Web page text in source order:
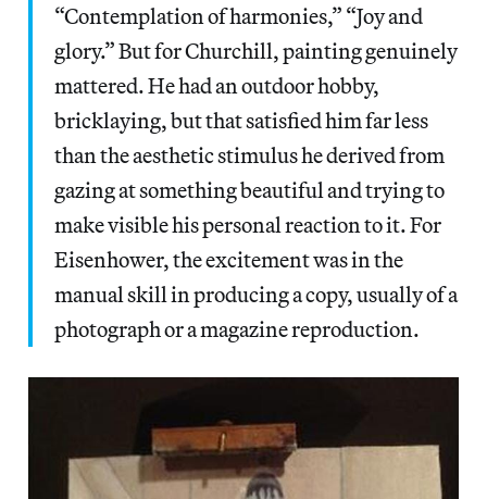
“Contemplation of harmonies,” “Joy and
glory.” But for Churchill, painting genuinely
mattered. He had an outdoor hobby,
bricklaying, but that satisfied him far less
than the aesthetic stimulus he derived from
gazing at something beautiful and trying to
make visible his personal reaction to it. For
Eisenhower, the excitement was in the
manual skill in producing a copy, usually of a
photograph or a magazine reproduction.